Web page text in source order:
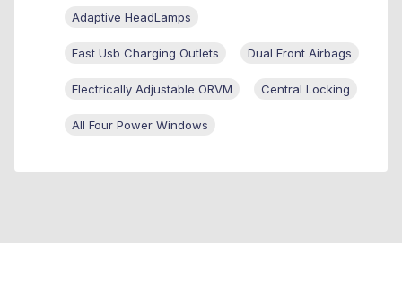
Adaptive HeadLamps
Fast Usb Charging Outlets Dual Front Airbags
Electrically Adjustable ORVM Central Locking
All Four Power Windows